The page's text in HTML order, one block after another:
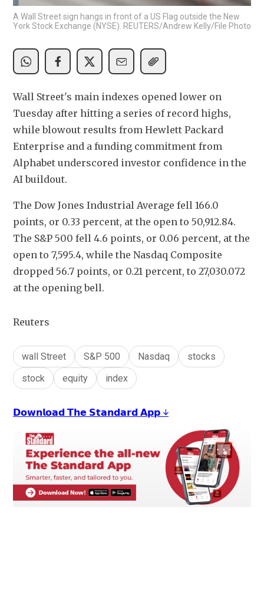
A Wall Street sign hangs in front of a US Flag outside the New
York Stock Exchange (NYSE). REUTERS/Andrew Kelly/File Photo
Wall Street's main indexes opened lower on
Tuesday after hitting a series of record highs,
while blowout results from Hewlett Packard
Enterprise and a funding commitment from
Alphabet underscored investor confidence in the
AI buildout.
The Dow Jones Industrial Average fell 166.0
points, or 0.33 percent, at the open to 50,912.84.
The S&P 500 fell 4.6 points, or 0.06 percent, at the
open to 7,595.4​, while the Nasdaq Composite
dropped 56.7 points, or 0.21 percent, to 27,030.072
at the opening bell.
Reuters
wall Street S&P 500 Nasdaq
stocks
stock
equity index
𝗗𝗼𝘄𝗻𝗹𝗼𝗮𝗱 𝗧𝗵𝗲 𝗦𝘁𝗮𝗻𝗱𝗮𝗿𝗱 𝗔𝗽𝗽 ↓